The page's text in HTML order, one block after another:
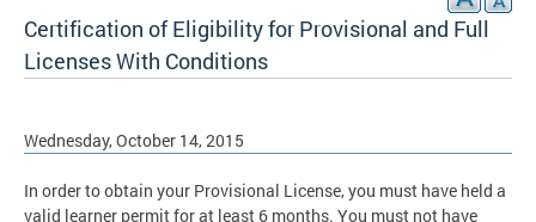
Certification of Eligibility for Provisional and Full
Licenses With Conditions
Wednesday, October 14, 2015
In order to obtain your Provisional License, you must have held a
valid learner permit for at least 6 months. You must not have